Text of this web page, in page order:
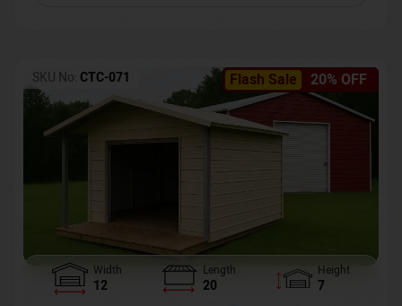
Flash Sale 20% OFF
SKU No: CTC-071
Width
12
Length
20
Height
7